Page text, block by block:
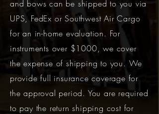
and bows can be shipped to you via
UPS, FedEx or Southwest Air Cargo
for an in-home evaluation. For
instruments over $1000, we cover
the expense of shipping to you. We
provide full insurance coverage for
the approval period. You are required
to pay the return shipping cost for